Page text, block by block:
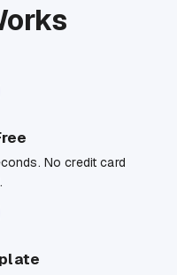
No credit card